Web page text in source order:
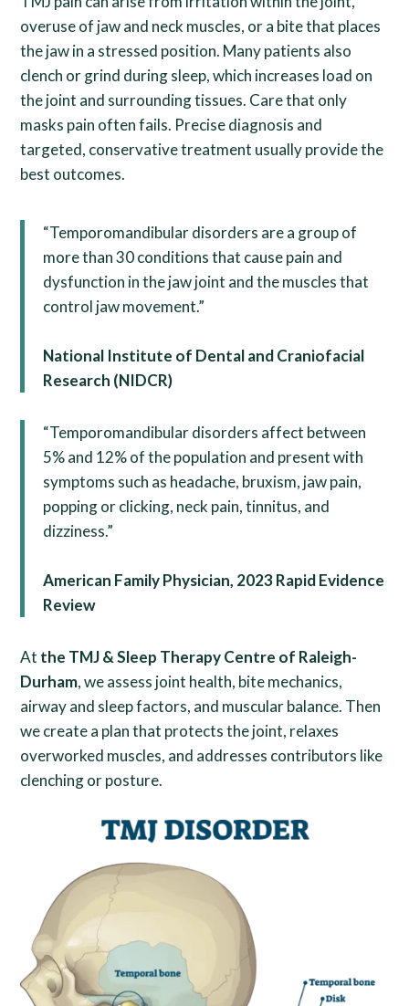
overuse of jaw and neck muscles, or a bite that places
the jaw in a stressed position. Many patients also
clench or grind during sleep, which increases load on
the joint and surrounding tissues. Care that only
masks pain often fails. Precise diagnosis and
targeted, conservative treatment usually provide the
best outcomes.
“Temporomandibular disorders are a group of
more than 30 conditions that cause pain and
dysfunction in the jaw joint and the muscles that
control jaw movement.”
National Institute of Dental and Craniofacial
Research (NIDCR)
“Temporomandibular disorders affect between
5% and 12% of the population and present with
symptoms such as headache, bruxism, jaw pain,
popping or clicking, neck pain, tinnitus, and
dizziness.”
American Family Physician, 2023 Rapid Evidence
Review
At the TMJ & Sleep Therapy Centre of Raleigh-
Durham, we assess joint health, bite mechanics,
airway and sleep factors, and muscular balance. Then
we create a plan that protects the joint, relaxes
overworked muscles, and addresses contributors like
clenching or posture.